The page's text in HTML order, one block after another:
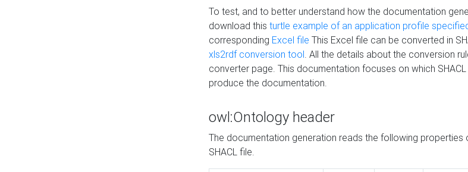
To test, and to better understand how the documentation
download this turtle example of an application profile
corresponding Excel file This Excel file can be converted in
xls2rdf conversion tool. All the details about the conversion
converter page. This documentation focuses on which
produce the documentation.
owl:Ontology header
The documentation generation reads the following properties
SHACL file.